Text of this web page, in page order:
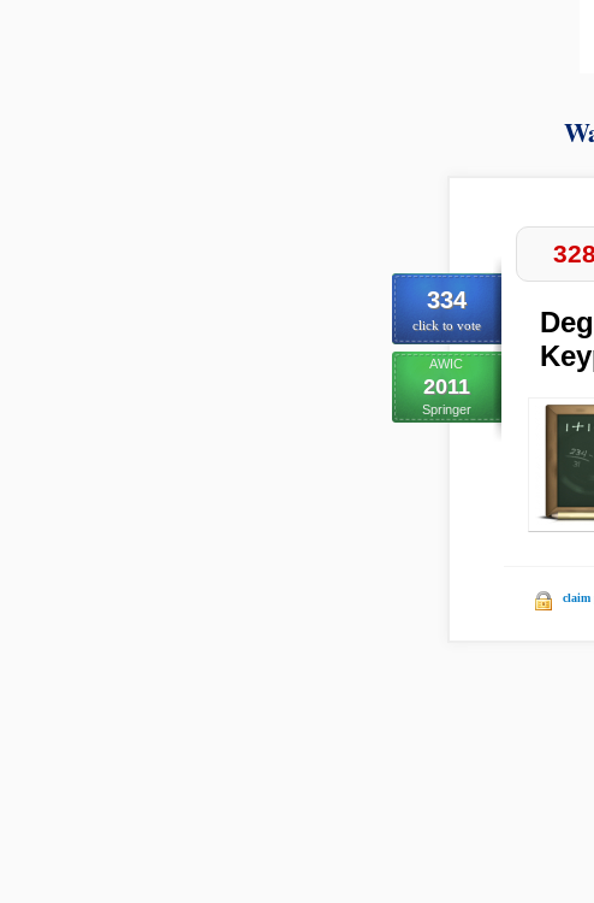
334
click to vote
AWIC
2011
Springer
328
claim